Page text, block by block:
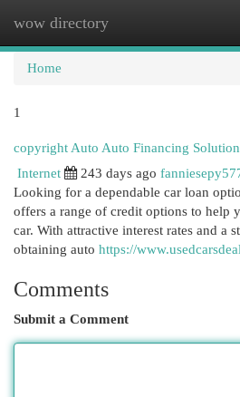
wow directory
Home
1
copyright Auto Auto Financing Solution
Internet
243 days ago
Looking for a dependable car loan
offers a range of credit options to help
car. With attractive interest rates and a
obtaining auto https://
Comments
Submit a Comment